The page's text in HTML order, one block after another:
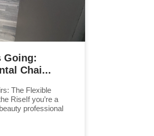
Going:
Chai...
The Flexible
RiseIf you’re a
professional